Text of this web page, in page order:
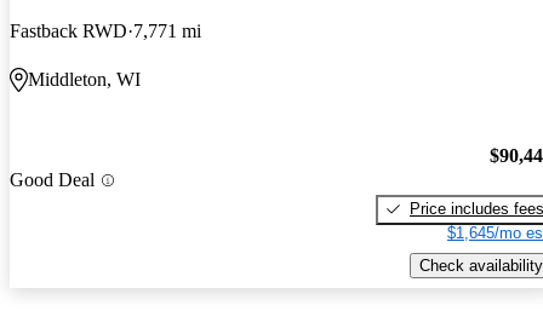
Fastback RWD 7,771 mi
Middleton, WI
Good Deal
Price includes fees
$1,645/mo
Check availability